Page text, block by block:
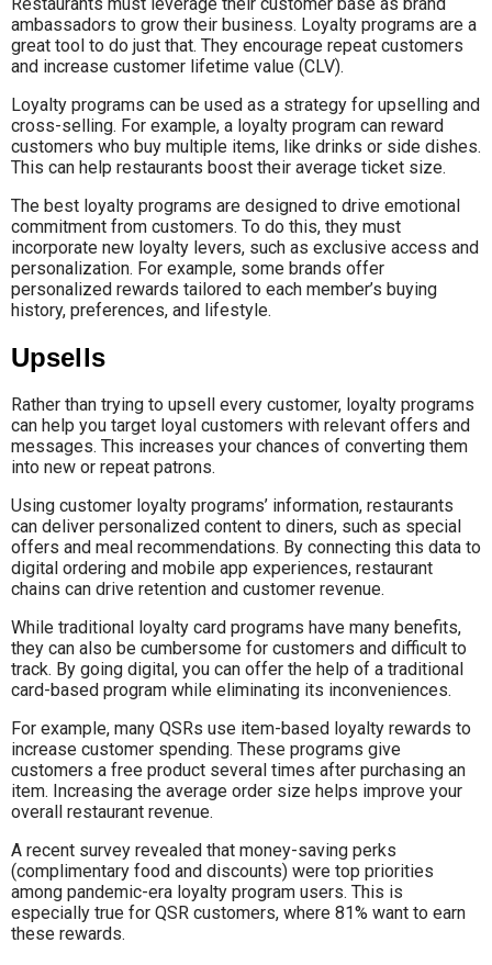
ambassadors to grow their business. Loyalty programs are a
great tool to do just that. They encourage repeat customers
and increase customer lifetime value (CLV).
Loyalty programs can be used as a strategy for upselling and
cross-selling. For example, a loyalty program can reward
customers who buy multiple items, like drinks or side dishes.
This can help restaurants boost their average ticket size.
The best loyalty programs are designed to drive emotional
commitment from customers. To do this, they must
incorporate new loyalty levers, such as exclusive access and
personalization. For example, some brands offer
personalized rewards tailored to each member’s buying
history, preferences, and lifestyle.
Upsells
Rather than trying to upsell every customer, loyalty programs
can help you target loyal customers with relevant offers and
messages. This increases your chances of converting them
into new or repeat patrons.
Using customer loyalty programs’ information, restaurants
can deliver personalized content to diners, such as special
offers and meal recommendations. By connecting this data to
digital ordering and mobile app experiences, restaurant
chains can drive retention and customer revenue.
While traditional loyalty card programs have many benefits,
they can also be cumbersome for customers and difficult to
track. By going digital, you can offer the help of a traditional
card-based program while eliminating its inconveniences.
For example, many QSRs use item-based loyalty rewards to
increase customer spending. These programs give
customers a free product several times after purchasing an
item. Increasing the average order size helps improve your
overall restaurant revenue.
A recent survey revealed that money-saving perks
(complimentary food and discounts) were top priorities
among pandemic-era loyalty program users. This is
especially true for QSR customers, where 81% want to earn
these rewards.